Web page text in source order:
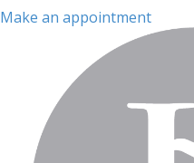
Make an appointment